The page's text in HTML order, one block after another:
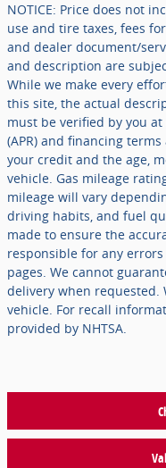
NOTICE: Price does not
use and tire taxes, fees
and dealer document/
and description are
While we make every
this site, the actual
must be verified by you
(APR) and financing
your credit and the age,
vehicle. Gas mileage
mileage will vary
driving habits, and fuel
made to ensure the
responsible for any
pages. We cannot
delivery when requested.
vehicle. For recall
provided by NHTSA.